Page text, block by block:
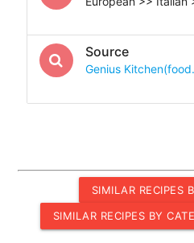
Source
Genius
SIMILAR RECIPES
SIMILAR RECIPES BY